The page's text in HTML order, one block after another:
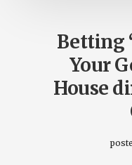
Betting
Your
House